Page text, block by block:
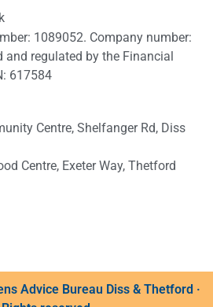
1089052. Company number:
regulated by the Financial
617584
Centre, Shelfanger Rd, Diss
Centre, Exeter Way, Thetford
Advice Bureau Diss & Thetford ·